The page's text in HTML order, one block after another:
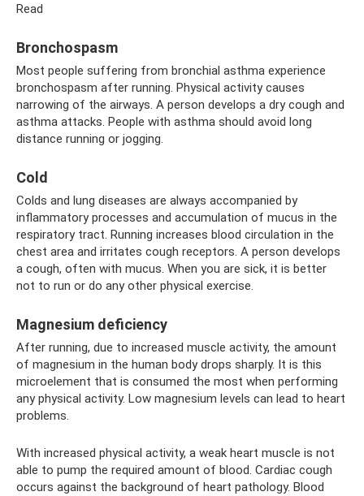
Read
Bronchospasm
Most people suffering from bronchial asthma experience
bronchospasm after running. Physical activity causes
narrowing of the airways. A person develops a dry cough and
asthma attacks. People with asthma should avoid long
distance running or jogging.
Cold
Colds and lung diseases are always accompanied by
inflammatory processes and accumulation of mucus in the
respiratory tract. Running increases blood circulation in the
chest area and irritates cough receptors. A person develops
a cough, often with mucus. When you are sick, it is better
not to run or do any other physical exercise.
Magnesium deficiency
After running, due to increased muscle activity, the amount
of magnesium in the human body drops sharply. It is this
microelement that is consumed the most when performing
any physical activity. Low magnesium levels can lead to heart
problems.
With increased physical activity, a weak heart muscle is not
able to pump the required amount of blood. Cardiac cough
occurs against the background of heart pathology. Blood